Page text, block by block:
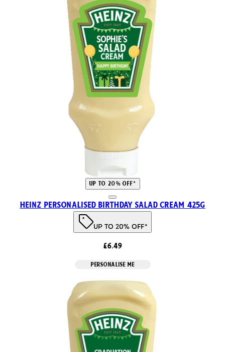
UP TO 20% OFF*
Heinz Personalised Birthday Salad Cream 425g
UP TO 20% OFF*
£6.49
PERSONALISE ME